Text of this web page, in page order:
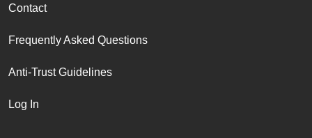
Contact
Frequently Asked Questions
Anti-Trust Guidelines
Log In